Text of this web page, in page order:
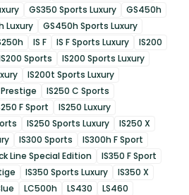
GS350 Sports Luxury
GS450h
Luxury
GS450h Sports Luxury
IS F IS F Sports Luxury
IS200
Sports
IS200 Sports Luxury
IS200t Sports Luxury
IS250 C Sports
F Sport
IS250 Luxury
IS250 Sports Luxury
IS250 X
IS300 Sports
IS300h F Sport
Line Special Edition
IS350 F Sport
IS350 Sports Luxury
IS350 X
LC500h LS430
LS460